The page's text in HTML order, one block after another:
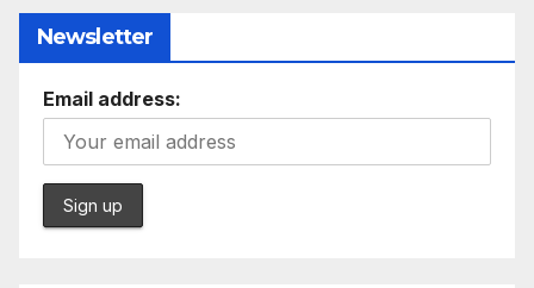
Newsletter
Email address: